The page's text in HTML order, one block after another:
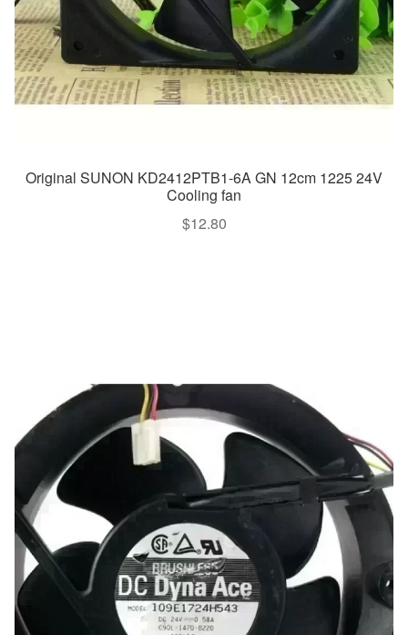
Original SUNON KD2412PTB1-6A GN 12cm 1225 24V
Cooling fan
$12.80